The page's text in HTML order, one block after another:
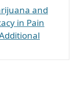
and
in Pain